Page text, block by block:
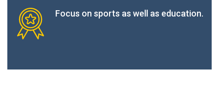
Focus on sports as well as education.